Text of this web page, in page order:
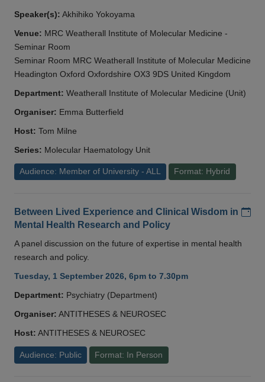
Speaker(s): Akhihiko Yokoyama
Venue: MRC Weatherall Institute of Molecular Medicine -
Seminar Room
Seminar Room MRC Weatherall Institute of Molecular Medicine
Headington Oxford Oxfordshire OX3 9DS United Kingdom
Department: Weatherall Institute of Molecular Medicine (Unit)
Organiser: Emma Butterfield
Host: Tom Milne
Series: Molecular Haematology Unit
Audience: Member of University - ALL Format: Hybrid
Between Lived Experience and Clinical Wisdom in
Mental Health Research and Policy
A panel discussion on the future of expertise in mental health
research and policy.
Tuesday, 1 September 2026, 6pm to 7.30pm
Department: Psychiatry (Department)
Organiser: ANTITHESES & NEUROSEC
Host: ANTITHESES & NEUROSEC
Audience: Public Format: In Person